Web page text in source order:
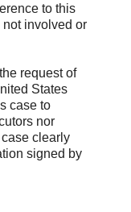
to this
involved or
request of
States
case to
nor
clearly
signed by